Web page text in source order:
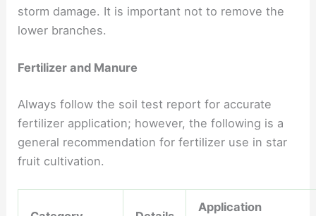
storm damage. It is important not to remove the
lower branches.
Fertilizer and Manure
Always follow the soil test report for accurate
fertilizer application; however, the following is a
general recommendation for fertilizer use in star
fruit cultivation.
Application